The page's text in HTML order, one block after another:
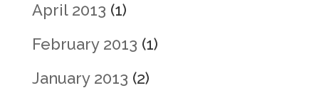
April 2013 (1)
February 2013 (1)
January 2013 (2)